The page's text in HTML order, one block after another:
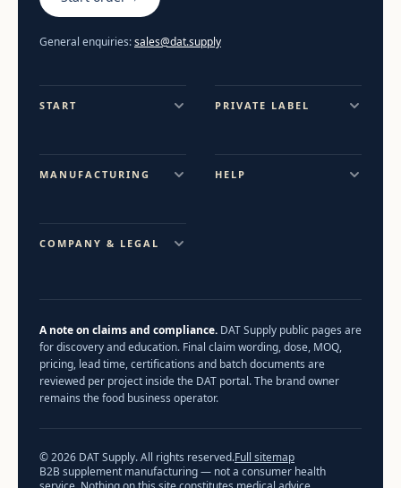
General enquiries:sales@dat.supply
START PRIVATE LABEL
MANUFACTURING HELP
COMPANY & LEGAL
A note on claims and compliance. DAT Supply public pages are
for discovery and education. Final claim wording, dose, MOQ,
pricing, lead time, certifications and batch documents are
reviewed per project inside the DAT portal. The brand owner
remains the food business operator.
© 2026 DAT Supply. All rights reserved.Full sitemap
B2B supplement manufacturing — not a consumer health